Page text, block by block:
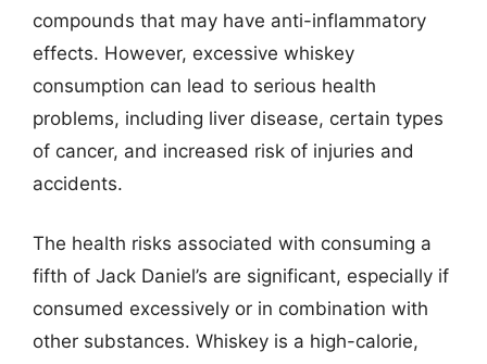
compounds that may have anti-inflammatory
effects. However, excessive whiskey
consumption can lead to serious health
problems, including liver disease, certain types
of cancer, and increased risk of injuries and
accidents.
The health risks associated with consuming a
fifth of Jack Daniel’s are significant, especially if
consumed excessively or in combination with
other substances. Whiskey is a high-calorie,